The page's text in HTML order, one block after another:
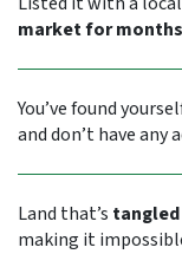
market for
You’ve found
and don’t have any
Land that’s
making it